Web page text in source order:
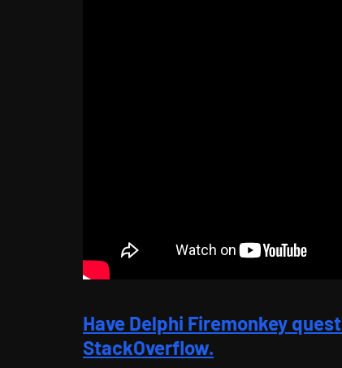
Have Delphi Firemonkey
StackOverflow.